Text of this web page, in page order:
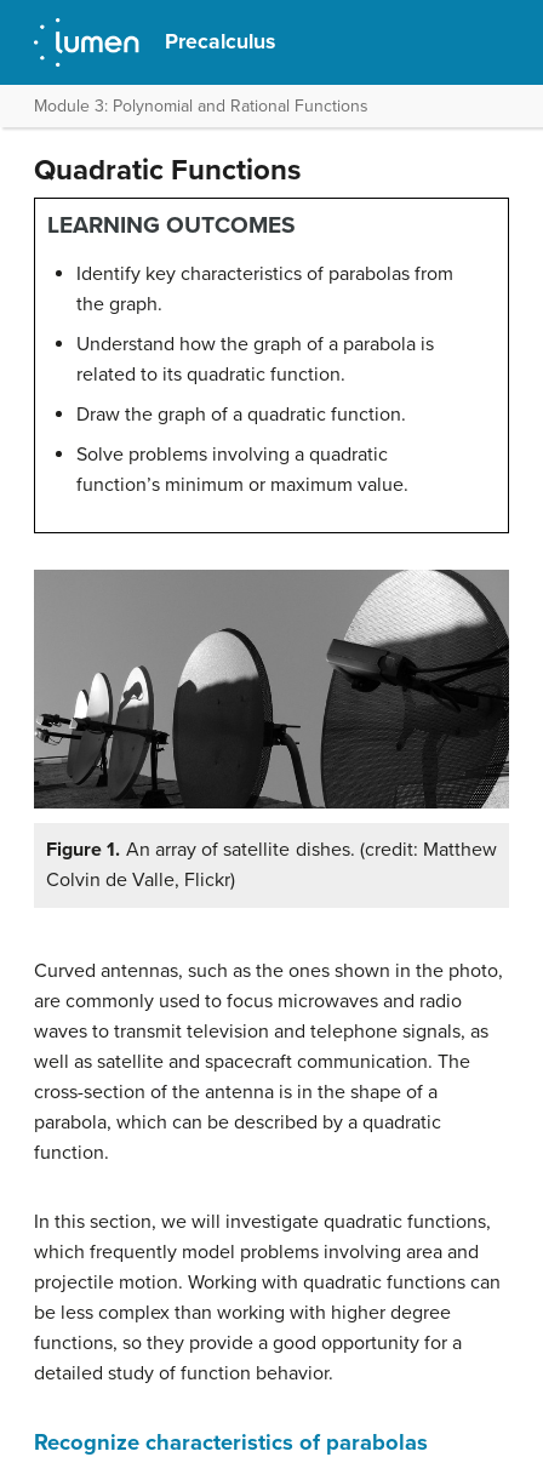
Precalculus
Module 3: Polynomial and Rational Functions
Quadratic Functions
LEARNING OUTCOMES
Identify key characteristics of parabolas from
the graph.
Understand how the graph of a parabola is
related to its quadratic function.
Draw the graph of a quadratic function.
Solve problems involving a quadratic
function’s minimum or maximum value.
Figure 1. An array of satellite dishes. (credit: Matthew
Colvin de Valle, Flickr)
Curved antennas, such as the ones shown in the photo,
are commonly used to focus microwaves and radio
waves to transmit television and telephone signals, as
well as satellite and spacecraft communication. The
cross-section of the antenna is in the shape of a
parabola, which can be described by a quadratic
function.
In this section, we will investigate quadratic functions,
which frequently model problems involving area and
projectile motion. Working with quadratic functions can
be less complex than working with higher degree
functions, so they provide a good opportunity for a
detailed study of function behavior.
Recognize characteristics of parabolas